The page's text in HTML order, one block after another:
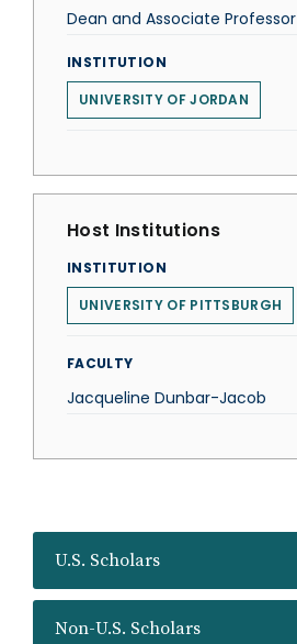
U.S. Scholars
Non-U.S. Scholars
Dean and Associate Professor
INSTITUTION
UNIVERSITY OF JORDAN
Host Institutions
INSTITUTION
UNIVERSITY OF PITTSBURGH
FACULTY
Jacqueline Dunbar-Jacob